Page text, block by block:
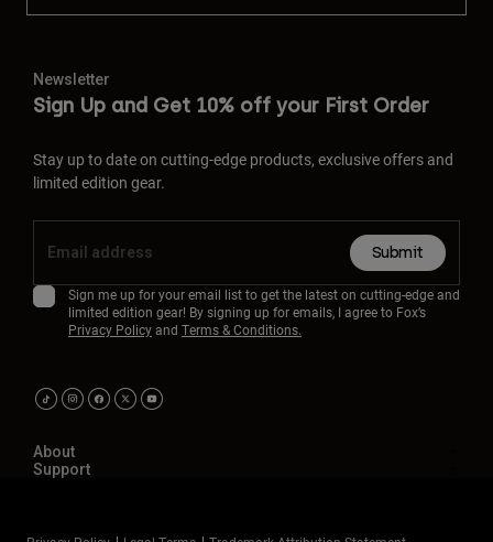
Newsletter
Sign Up and Get 10% off your First Order
Stay up to date on cutting-edge products, exclusive offers and
limited edition gear.
Submit
Sign me up for your email list to get the latest on cutting-edge and
limited edition gear! By signing up for emails, I agree to Fox’s
Privacy Policyand Terms & Conditions.
About
Support